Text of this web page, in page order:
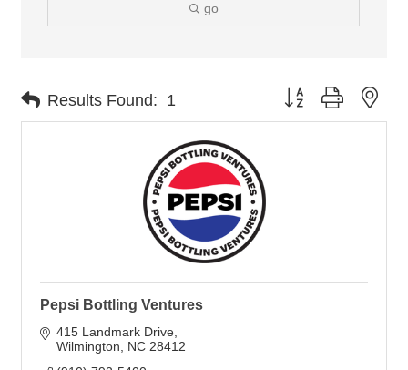
go
Results Found: 1 Button group with
Pepsi Bottling Ventures
415 Landmark Drive
Wilmington
NC 28412